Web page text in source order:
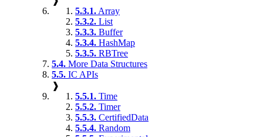
5.3.1. Array
5.3.2. List
5.3.3. Buffer
5.3.4. HashMap
5.3.5. RBTree
5.4. More Data Structures
5.5. IC APIs
❱
5.5.1. Time
5.5.2. Timer
5.5.3. CertifiedData
5.5.4. Random